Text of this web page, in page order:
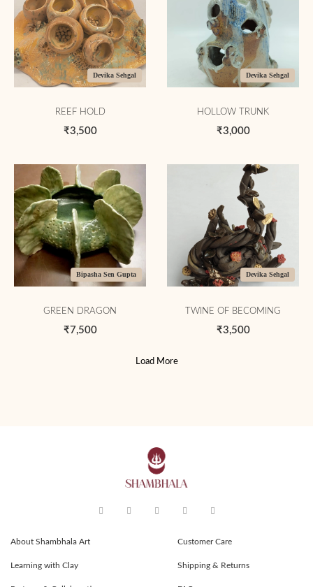
Devika Sehgal
REEF HOLD
₹3,500
Devika Sehgal
HOLLOW TRUNK
₹3,000
Bipasha Sen Gupta
GREEN DRAGON
₹7,500
Devika Sehgal
TWINE OF BECOMING
₹3,500
Load More
About Shambhala Art
Learning with Clay
Customer Care
Shipping & Returns